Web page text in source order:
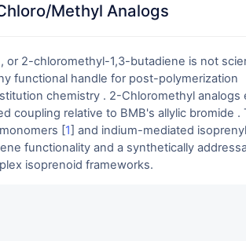
Methyl Analogs
2-chloromethyl-1,3-butadiene is not
functional handle for post-polymerization
chemistry . 2-Chloromethyl analogs
coupling relative to BMB's allylic bromide .
[1] and indium-mediated
functionality and a synthetically
isoprenoid frameworks.